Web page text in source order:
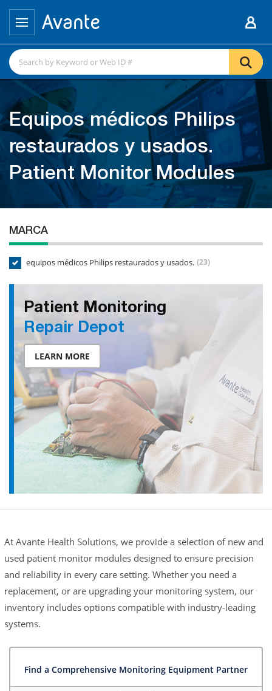
Equipos médicos Philips
restaurados y usados.
Patient Monitor Modules
MARCA
equipos médicos Philips restaurados y usados. (23)
Patient Monitoring
Repair Depot
LEARN MORE
At Avante Health Solutions, we provide a selection of new and
used patient monitor modules designed to ensure precision
and reliability in every care setting. Whether you need a
replacement, or are upgrading your monitoring system, our
inventory includes options compatible with industry-leading
systems.
Find a Comprehensive Monitoring Equipment Partner